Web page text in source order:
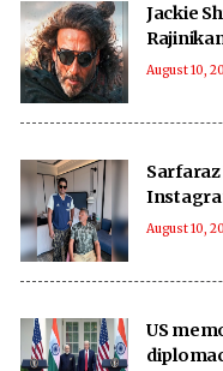
Jackie
August 10,
August 10,
US